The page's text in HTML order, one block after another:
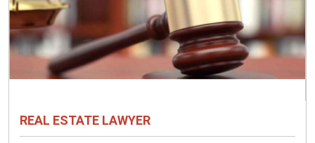
REAL ESTATE LAWYER